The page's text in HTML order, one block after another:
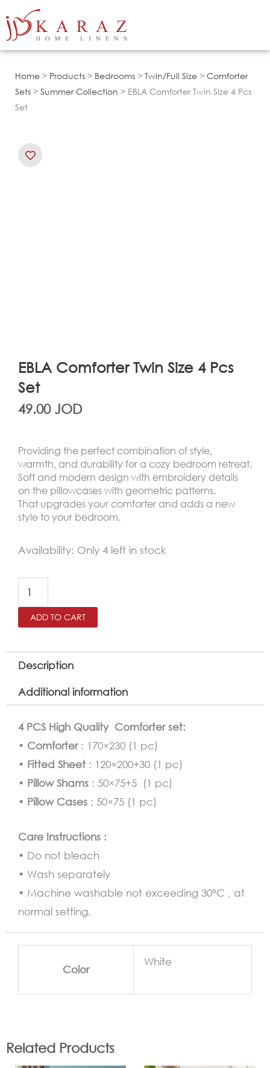
to
Home > Products > Bedrooms > Twin/Full Size > Comforter
Sets > Summer Collection > EBLA Comforter Twin Size 4 Pcs
Set
EBLA Comforter Twin Size 4 Pcs
Set
49.00 JOD
Providing the perfect combination of style,
warmth, and durability for a cozy bedroom retreat.
Soft and modern design with embroidery details
on the pillowcases with geometric patterns.
That upgrades your comforter and adds a new
style to your bedroom.
Availability: Only 4 left in stock
EBLA
Twin
Size
4
Set
ADD TO CART
Description
Additional information
4 PCS High Quality Comforter set:
• Comforter : 170×230 (1 pc)
• Fitted Sheet : 120×200+30 (1 pc)
• Pillow Shams : 50×75+5 (1 pc)
• Pillow Cases : 50×75 (1 pc)
Care Instructions :
• Do not bleach
• Wash separately
• Machine washable not exceeding 30°C , at
normal setting.
Color
White
Related Products